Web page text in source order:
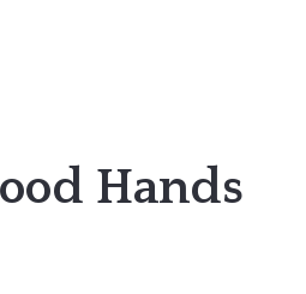
Hands